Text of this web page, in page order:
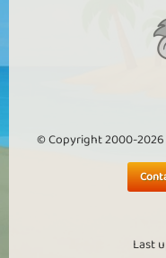
© Copyright 2000-2026
Last